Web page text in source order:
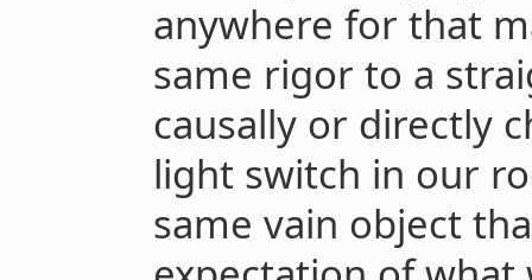
anywhere for that
same rigor to a
causally or directly
light switch in our
same vain object